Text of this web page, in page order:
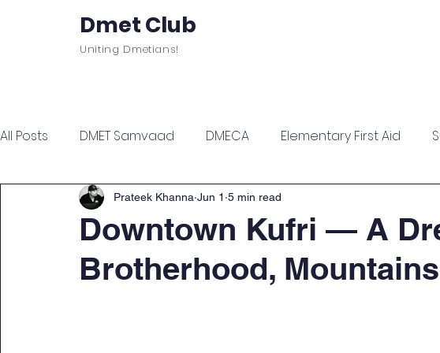
Dmet Club
Uniting Dmetians!
All Posts DMET Samvaad DMECA Elementary First Aid
Junior Engineer Series Spotlight
Sports & Wellness Finance Managment Self Help
Downtown Kufri — A
Brotherhood,
Prateek Khanna Jun 1 5 min read